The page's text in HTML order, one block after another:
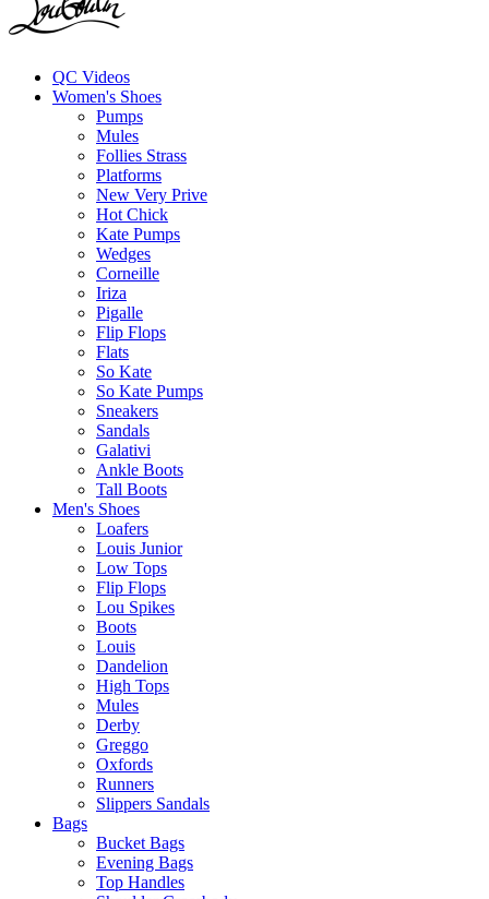
QC Videos
Women's Shoes
Pumps
Mules
Follies Strass
Platforms
New Very Prive
Hot Chick
Kate Pumps
Wedges
Corneille
Iriza
Pigalle
Flip Flops
Flats
So Kate
So Kate Pumps
Sneakers
Sandals
Galativi
Ankle Boots
Tall Boots
Men's Shoes
Loafers
Louis Junior
Low Tops
Flip Flops
Lou Spikes
Boots
Louis
Dandelion
High Tops
Mules
Derby
Greggo
Oxfords
Runners
Slippers Sandals
Bags
Bucket Bags
Evening Bags
Top Handles